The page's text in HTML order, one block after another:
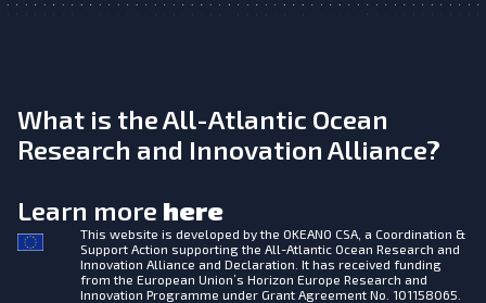
What is the All-Atlantic Ocean
Research and Innovation Alliance?
Learn more here
This website is developed by the OKEANO CSA, a Coordination &
Support Action supporting the All-Atlantic Ocean Research and
Innovation Alliance and Declaration. It has received funding
from the European Union’s Horizon Europe Research and
Innovation Programme under Grant Agreement No. 101158065.